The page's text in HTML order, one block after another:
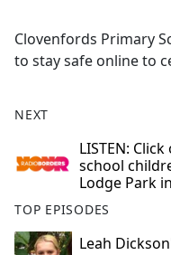
b
o
k
Clovenfords Primary
to stay safe online to
NEXT
LISTEN:
school
Lodge Park
TOP EPISODES
Leah